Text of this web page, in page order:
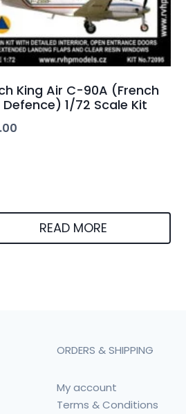
King Air C-90A (French
Defence) 1/72 Scale Kit
READ MORE
ORDERS & SHIPPING
My account
Terms & Conditions